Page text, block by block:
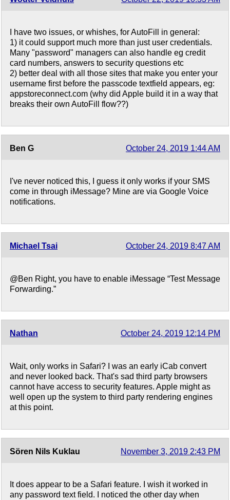
I have two issues, or whishes, for AutoFill in general:
1) it could support much more than just user credentials.
Many "password" managers can also handle eg credit
card numbers, answers to security questions etc
2) better deal with all those sites that make you enter your
username first before the passcode textfield appears, eg:
appstoreconnect.com (why did Apple build it in a way that
breaks their own AutoFill flow??)
Ben G October 24, 2019 1:44 AM
I've never noticed this, I guess it only works if your SMS
come in through iMessage? Mine are via Google Voice
notifications.
Michael Tsai October 24, 2019 8:47 AM
@Ben Right, you have to enable iMessage “Test Message
Forwarding.”
Nathan October 24, 2019 12:14 PM
Wait, only works in Safari? I was an early iCab convert
and never looked back. That's sad third party browsers
cannot have access to security features. Apple might as
well open up the system to third party rendering engines
at this point.
Sören Nils Kuklau November 3, 2019 2:43 PM
It does appear to be a Safari feature. I wish it worked in
any password text field. I noticed the other day when